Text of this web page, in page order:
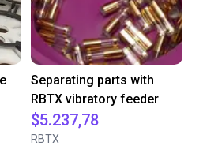
Separating parts with
RBTX vibratory feeder
$5.237,78
RBTX